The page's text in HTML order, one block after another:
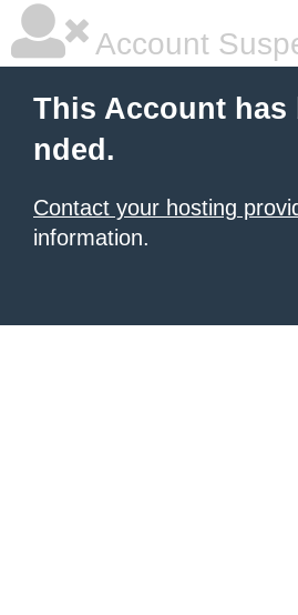
Account
This Account has
nded.
Contact your hosting
information.